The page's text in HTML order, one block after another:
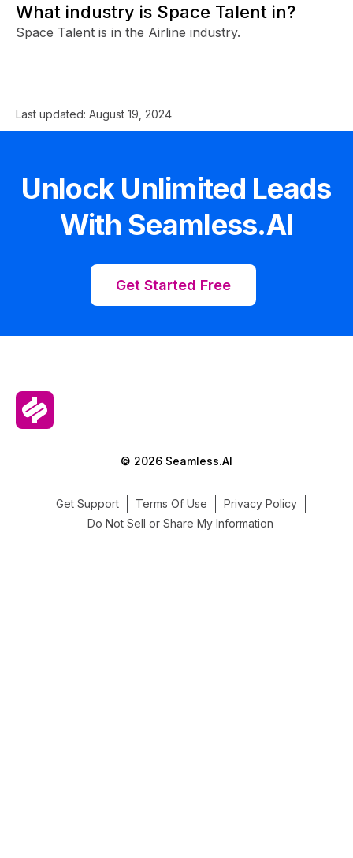
What industry is Space Talent in?
Space Talent is in the Airline industry.
Last updated: August 19, 2024
Unlock Unlimited Leads
With Seamless.AI
Get Started Free
© 2026 Seamless.AI
Get Support Terms Of Use
Privacy Policy
Do Not Sell or Share My Information